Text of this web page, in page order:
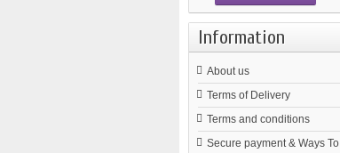
Information
About us
Terms of Delivery
Terms and conditions
Secure payment & Ways To